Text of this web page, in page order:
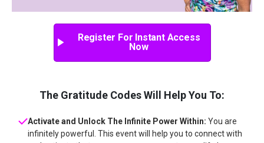
Register For Instant Access
Now
The Gratitude Codes Will Help You To:
Activate and Unlock The Infinite Power Within: You are
infinitely powerful. This event will help you to connect with